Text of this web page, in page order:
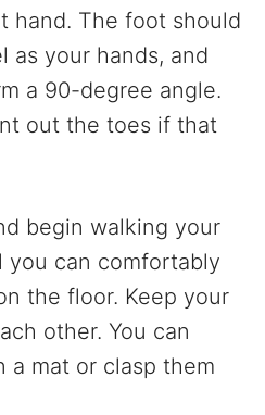
hand. The foot should
as your hands, and
a 90-degree angle.
out the toes if that
begin walking your
you can comfortably
the floor. Keep your
other. You can
a mat or clasp them